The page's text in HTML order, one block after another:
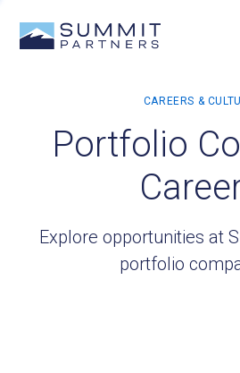
Portfolio
Explore opportunities at
portfolio